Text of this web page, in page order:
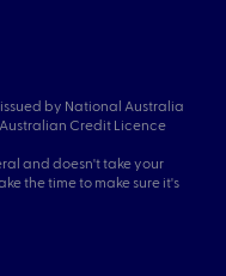
by National Australia
Australian Credit Licence
and doesn't take your
the time to make sure it's